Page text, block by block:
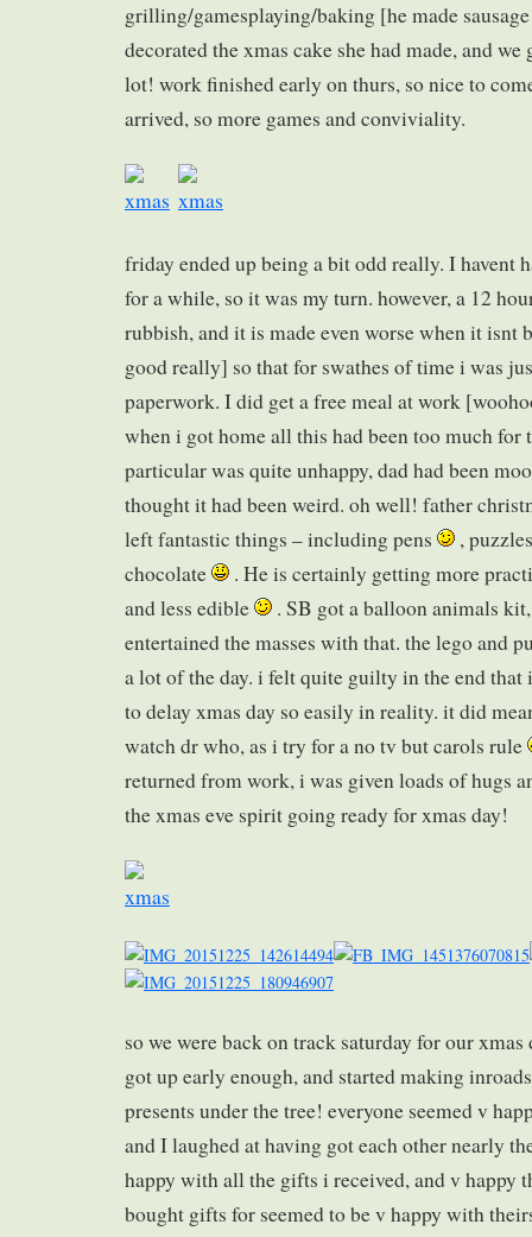
grilling/gamesplaying/baking [he made
decorated the xmas cake she had made, and
lot! work finished early on thurs, so nice to
arrived, so more games and conviviality.
friday ended up being a bit odd really. I havent
for a while, so it was my turn. however, a 12
rubbish, and it is made even worse when it isnt
good really] so that for swathes of time i was
paperwork. I did get a free meal at work
when i got home all this had been too much
particular was quite unhappy, dad had been
thought it had been weird. oh well! father
left fantastic things – including pens
,
chocolate
. He is certainly getting more
and less edible
. SB got a balloon animals
entertained the masses with that. the lego and
a lot of the day. i felt quite guilty in the end that
to delay xmas day so easily in reality. it did
watch dr who, as i try for a no tv but carols rule
returned from work, i was given loads of hugs
the xmas eve spirit going ready for xmas day!
so we were back on track saturday for our
got up early enough, and started making
presents under the tree! everyone seemed v
and I laughed at having got each other nearly
happy with all the gifts i received, and v happy
bought gifts for seemed to be v happy with